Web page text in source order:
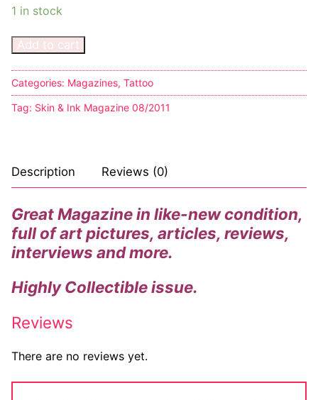
Fashion
Tattoo
Comics Magazines
Sexy Ladies
Bikers
Big Names
Boots
Men’s Elevator Shoes
1 in stock
Add to cart
Categories: Magazines, Tattoo
Tag: Skin & Ink Magazine 08/2011
Description Reviews (0)
Great Magazine in like-new condition,
full of art pictures, articles, reviews,
interviews and more.
HighlyCollectibleissue.
Reviews
There are no reviews yet.